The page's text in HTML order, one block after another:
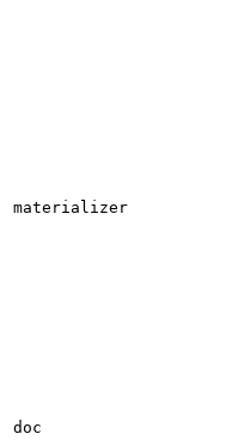
materializer
doc